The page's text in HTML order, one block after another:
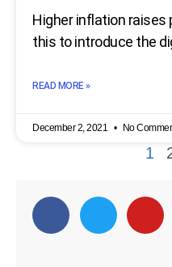
Higher inflation raises
this to introduce the
READ MORE »
December 2, 2021 No
1